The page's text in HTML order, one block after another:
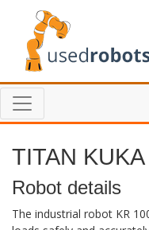
TITAN
Robot details
The industrial robot KR